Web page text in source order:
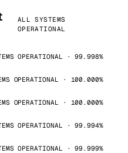
ALL SYSTEMS
OPERATIONAL
OPERATIONAL · 99.998%
OPERATIONAL · 100.000%
OPERATIONAL · 100.000%
OPERATIONAL · 99.994%
OPERATIONAL · 99.999%